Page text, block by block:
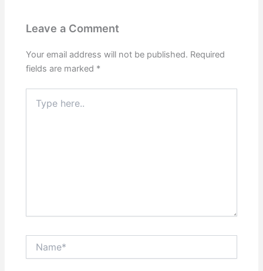
Leave a Comment
Your email address will not be published. Required
fields are marked *
here..